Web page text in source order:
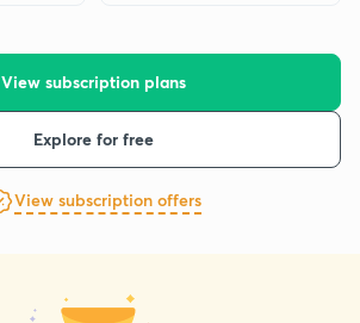
View subscription plans
Explore for free
View subscription offers